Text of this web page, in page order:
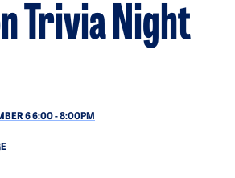
Trivia Night
6 6:00-8:00PM